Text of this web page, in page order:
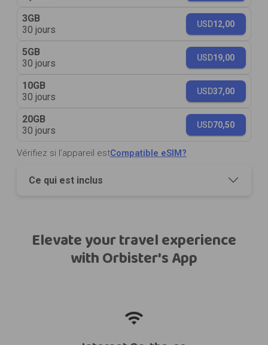
3GB
30 jours
USD12,00
5GB
30 jours
USD19,00
10GB
30 jours
USD37,00
20GB
30 jours
USD70,50
Vérifiez si l’appareil estCompatible eSIM?
Ce qui est inclus
Elevate your travel experience
with Orbister's App